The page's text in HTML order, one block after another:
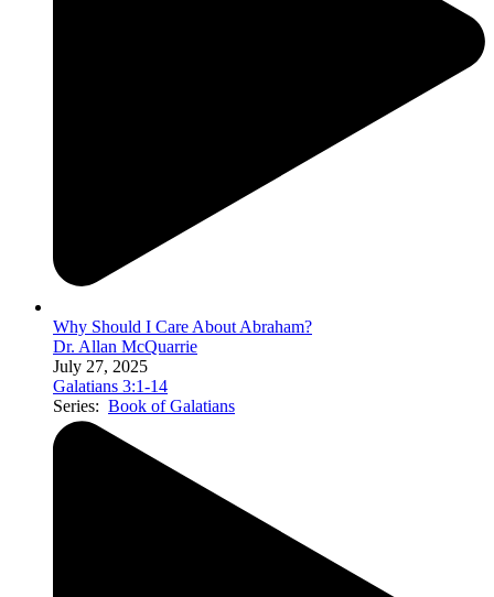
Why Should I Care About Abraham?
Dr. Allan McQuarrie
July 27, 2025
Galatians 3:1-14
Series: Book of Galatians